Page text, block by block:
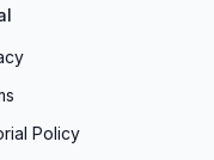
cost-
is to ensure you
Policy